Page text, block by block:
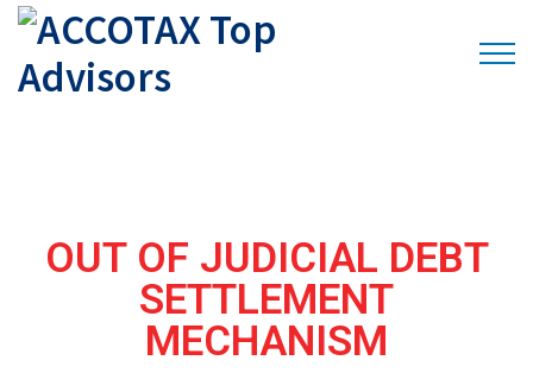
OUT OF JUDICIAL DEBT
SETTLEMENT
MECHANISM